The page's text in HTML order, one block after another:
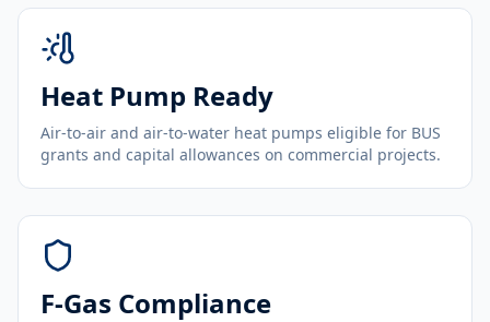
Heat Pump Ready
Air-to-air and air-to-water heat pumps eligible for BUS
grants and capital allowances on commercial projects.
F-Gas Compliance